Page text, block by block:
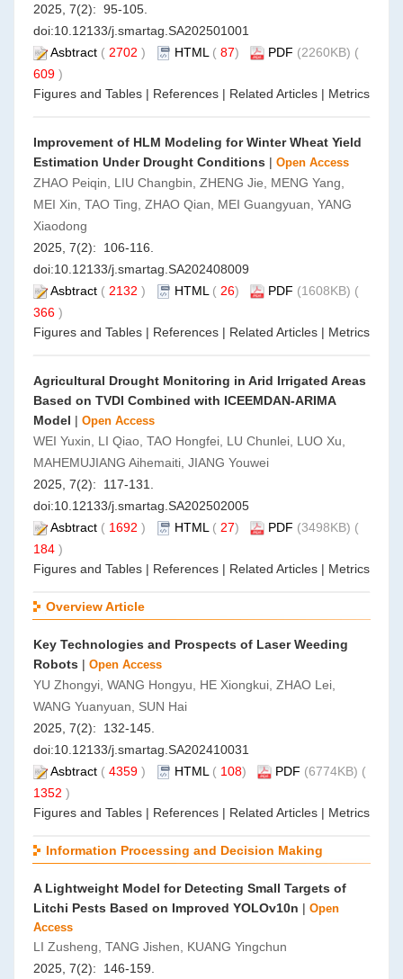
2025, 7(2): 95-105.
doi:10.12133/j.smartag.SA202501001
Asbtract ( 2702 ) HTML ( 87) PDF (2260KB) (
609 )
Figures and Tables | References | Related Articles | Metrics
Improvement of HLM Modeling for Winter Wheat Yield
Estimation Under Drought Conditions | Open Access
ZHAO Peiqin, LIU Changbin, ZHENG Jie, MENG Yang,
MEI Xin, TAO Ting, ZHAO Qian, MEI Guangyuan, YANG
Xiaodong
2025, 7(2): 106-116.
doi:10.12133/j.smartag.SA202408009
Asbtract ( 2132 ) HTML ( 26) PDF (1608KB) (
366 )
Figures and Tables | References | Related Articles | Metrics
Agricultural Drought Monitoring in Arid Irrigated Areas
Based on TVDI Combined with ICEEMDAN-ARIMA
Model | Open Access
WEI Yuxin, LI Qiao, TAO Hongfei, LU Chunlei, LUO Xu,
MAHEMUJIANG Aihemaiti, JIANG Youwei
2025, 7(2): 117-131.
doi:10.12133/j.smartag.SA202502005
Asbtract ( 1692 ) HTML ( 27) PDF (3498KB) (
184 )
Figures and Tables | References | Related Articles | Metrics
Overview Article
Key Technologies and Prospects of Laser Weeding
Robots | Open Access
YU Zhongyi, WANG Hongyu, HE Xiongkui, ZHAO Lei,
WANG Yuanyuan, SUN Hai
2025, 7(2): 132-145.
doi:10.12133/j.smartag.SA202410031
Asbtract ( 4359 ) HTML ( 108) PDF (6774KB) (
1352 )
Figures and Tables | References | Related Articles | Metrics
Information Processing and Decision Making
A Lightweight Model for Detecting Small Targets of
Litchi Pests Based on Improved YOLOv10n | Open
Access
LI Zusheng, TANG Jishen, KUANG Yingchun
2025, 7(2): 146-159.